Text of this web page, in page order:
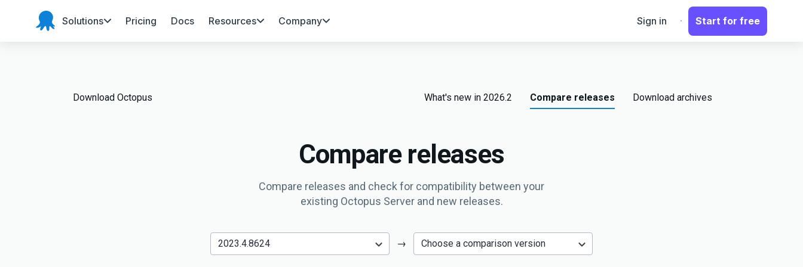
Octopus
Solutions Pricing Docs Resources Company Sign in Start for free
Download Octopus What's new in 2026.2 Compare releases Download archives
Compare releases
Compare releases and check for compatibility between your
existing Octopus Server and new releases.
→